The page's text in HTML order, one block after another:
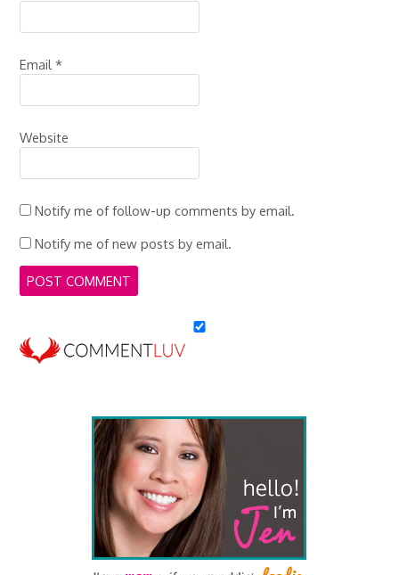
Email*
Website
Notify me of follow-up comments by email.
Notify me of new posts by email.